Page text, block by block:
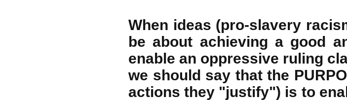
When ideas (pro-slavery
be about achieving a good
enable an oppressive ruling
we should say that the
actions they "justify") is to